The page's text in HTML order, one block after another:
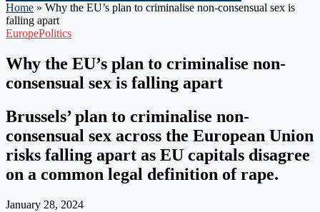
Home » Why the EU’s plan to criminalise non-consensual sex is
falling apart
EuropePolitics
Why the EU’s plan to criminalise non-
consensual sex is falling apart
Brussels’ plan to criminalise non-
consensual sex across the European Union
risks falling apart as EU capitals disagree
on a common legal definition of rape.
January 28, 2024